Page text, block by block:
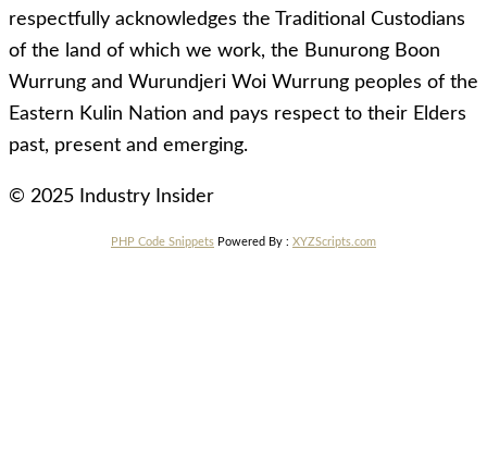
respectfully acknowledges the Traditional Custodians
of the land of which we work, the Bunurong Boon
Wurrung and Wurundjeri Woi Wurrung peoples of the
Eastern Kulin Nation and pays respect to their Elders
past, present and emerging.
© 2025 Industry Insider
PHP Code Snippets Powered By : XYZScripts.com